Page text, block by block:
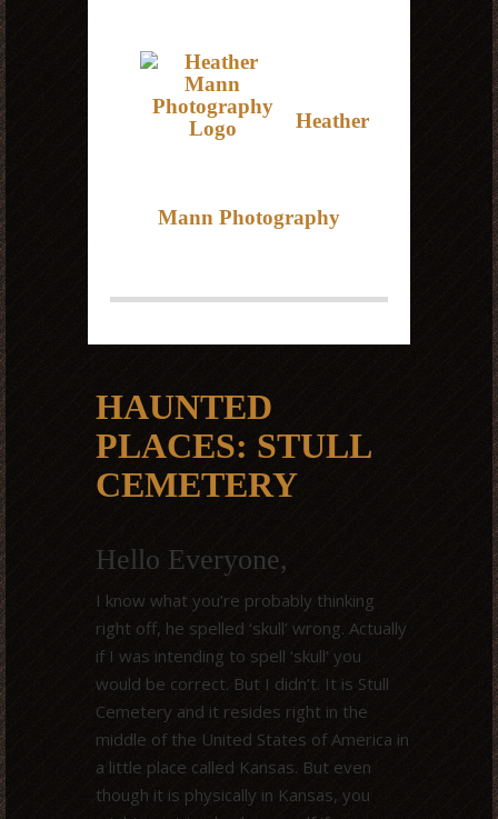
Heather
Mann Photography
HAUNTED
PLACES: STULL
CEMETERY
Hello Everyone,
I know what you’re probably thinking
right off, he spelled ‘skull’ wrong. Actually
if I was intending to spell ‘skull’ you
would be correct. But I didn’t. It is Stull
Cemetery and it resides right in the
middle of the United States of America in
a little place called Kansas. But even
though it is physically in Kansas, you